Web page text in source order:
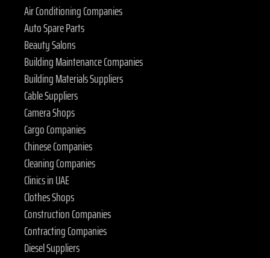
Air Conditioning Companies
Auto Spare Parts
Beauty Salons
Building Maintenance Companies
Building Materials Suppliers
Cable Suppliers
Camera Shops
Cargo Companies
Chinese Companies
Cleaning Companies
Clinics in UAE
Clothes Shops
Construction Companies
Contracting Companies
Diesel Suppliers